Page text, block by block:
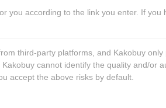
you according to the link you enter. If
third-party platforms, and Kakobuy
cannot identify the quality and/or
accept the above risks by default.